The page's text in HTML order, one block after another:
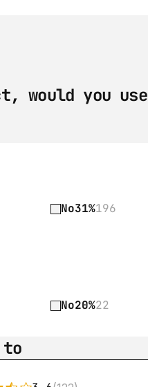
would you use
No31%196
No20%22
to